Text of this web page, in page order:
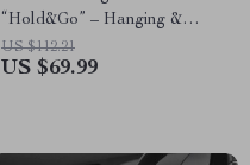
“Hold&Go” – Hanging &
Compact
US $112.21
US $69.99